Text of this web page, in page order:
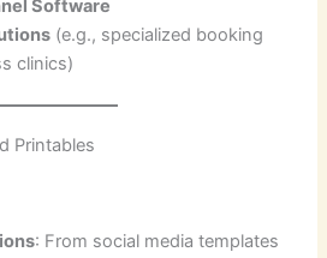
Software
(e.g., specialized booking
clinics)
Printables
: From social media templates